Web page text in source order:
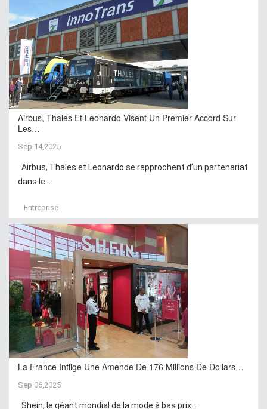
Airbus, Thales Et Leonardo Visent Un Premier Accord Sur
Les…
Sep 14,2025
Airbus, Thales et Leonardo se rapprochent d’un partenariat
dans le...
Entreprise
La France Inflige Une Amende De 176 Millions De Dollars…
Sep 06,2025
Shein, le géant mondial de la mode à bas prix...